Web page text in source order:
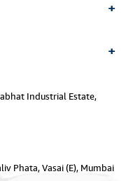
Industrial Estate,
Phata, Vasai (E), Mumbai